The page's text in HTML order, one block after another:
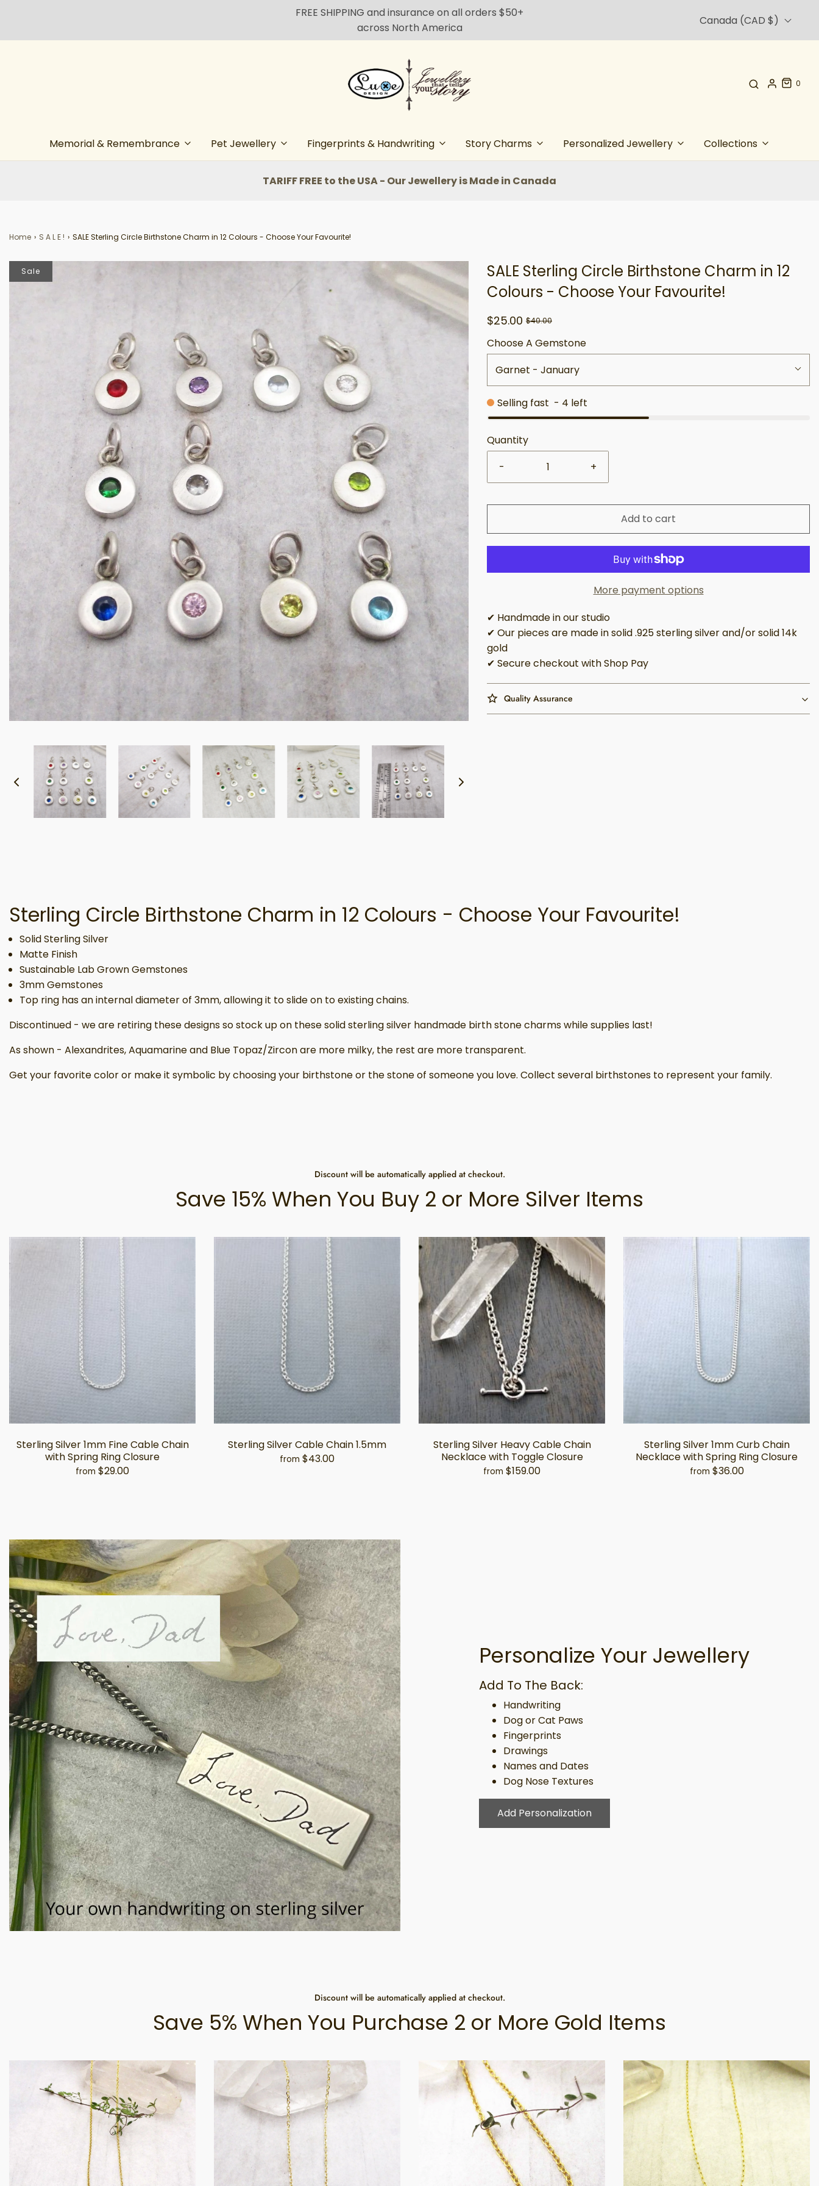
FREE SHIPPING and insurance on all orders $50+
across North America
Canada (CAD $)
0
Memorial & Remembrance Pet Jewellery Fingerprints & Handwriting Story Charms Personalized Jewellery Collections
TARIFF FREE to the USA - Our Jewellery is Made in Canada
Home › S A L E ! › SALE Sterling Circle Birthstone Charm in 12 Colours - Choose Your Favourite!
Sale
SALE Sterling Circle Birthstone Charm in 12
Colours - Choose Your Favourite!
$25.00 $40.00
Choose A Gemstone
Garnet - January
Selling fast - 4 left
Quantity
-
+
Add to cart
More payment options
✔ Handmade in our studio
✔ Our pieces are made in solid .925 sterling silver and/or solid 14k
gold
✔ Secure checkout with Shop Pay
Quality Assurance
Sterling Circle Birthstone Charm in 12 Colours - Choose Your Favourite!
Solid Sterling Silver
Matte Finish
Sustainable Lab Grown Gemstones
3mm Gemstones
Top ring has an internal diameter of 3mm, allowing it to slide on to existing chains.
Discontinued - we are retiring these designs so stock up on these solid sterling silver handmade birth stone charms while supplies last!
As shown - Alexandrites, Aquamarine and Blue Topaz/Zircon are more milky, the rest are more transparent.
Get your favorite color or make it symbolic by choosing your birthstone or the stone of someone you love. Collect several birthstones to represent your family.
Discount will be automatically applied at checkout.
Save 15% When You Buy 2 or More Silver Items
Sterling Silver 1mm Fine Cable Chain
with Spring Ring Closure
from $29.00
Sterling Silver Cable Chain 1.5mm
from $43.00
Sterling Silver Heavy Cable Chain
Necklace with Toggle Closure
from $159.00
Sterling Silver 1mm Curb Chain
Necklace with Spring Ring Closure
from $36.00
Personalize Your Jewellery
Add To The Back:
Handwriting
Dog or Cat Paws
Fingerprints
Drawings
Names and Dates
Dog Nose Textures
Add Personalization
Discount will be automatically applied at checkout.
Save 5% When You Purchase 2 or More Gold Items